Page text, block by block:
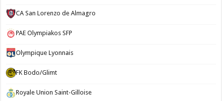
CA San Lorenzo de Almagro
PAE Olympiakos SFP
Olympique Lyonnais
FK Bodo/Glimt
Royale Union Saint-Gilloise